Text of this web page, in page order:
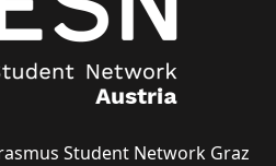
Student Network Graz